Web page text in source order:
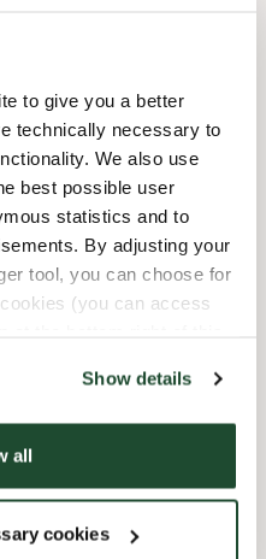
to give you a better
technically necessary to
We also use
best possible user
statistics and to
By adjusting your
tool, you can choose for
(you can access
Show details
all
cookies
06:30 AM-10:00 PM
06:30 AM-10:00 PM
06:30 AM
08:00 AM 10:00 PM